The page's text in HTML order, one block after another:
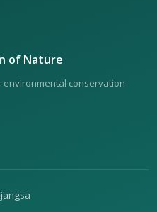
of Nature
conservation